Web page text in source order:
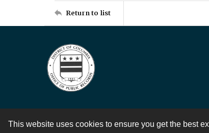
This website uses cookies to ensure you get the best
Return to list
Contact